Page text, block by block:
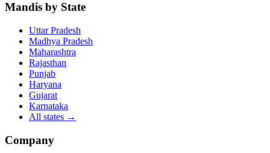
Mandis by State
Uttar Pradesh
Madhya Pradesh
Maharashtra
Rajasthan
Punjab
Haryana
Gujarat
Karnataka
All states →
Company